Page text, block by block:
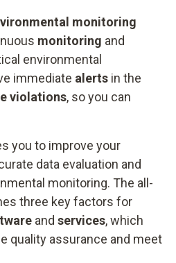
monitoring
monitoring and
environmental
immediate alerts in the
violations, so you can
you to improve your
data evaluation and
monitoring. The all-
three key factors for
and services, which
quality assurance and meet